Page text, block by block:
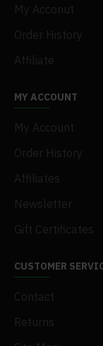
My Acconut
Order History
Affiliate
MY ACCOUNT
My Account
Order History
Affiliates
Newsletter
Gift Certificates
CUSTOMER
Contact
Returns